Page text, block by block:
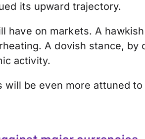
its upward trajectory.
on markets. A
A dovish stance, by
activity.
be even more attuned